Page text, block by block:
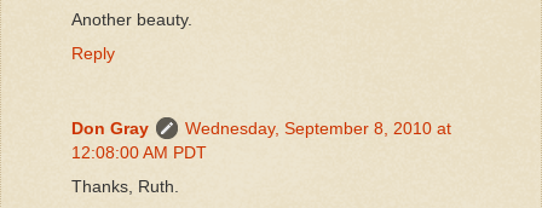
Another beauty.
Reply
Don Gray
Wednesday, September 8, 2010 at
12:08:00 AM PDT
Thanks, Ruth.